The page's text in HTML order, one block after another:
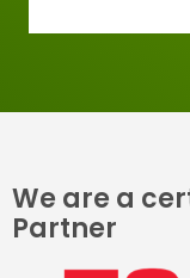
We are a
Partner